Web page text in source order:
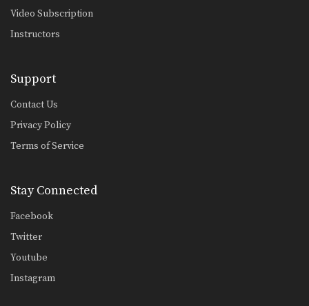
position from…
Video Subscription
Instructors
Support
Contact Us
Privacy Policy
Terms of Service
Stay Connected
Facebook
Twitter
Youtube
Instagram